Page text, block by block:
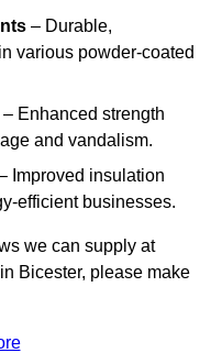
– Durable,
various powder-coated
– Enhanced strength
and vandalism.
Improved insulation
efficient businesses.
we can supply at
Bicester, please make